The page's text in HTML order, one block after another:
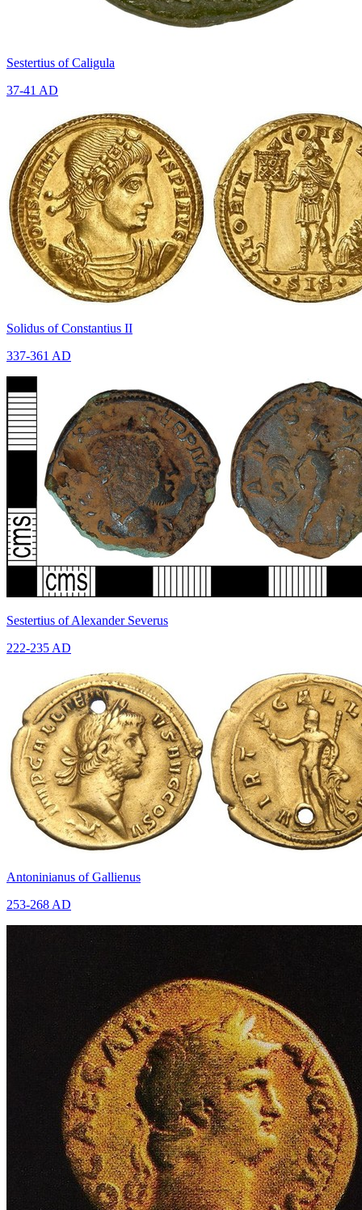
Sestertius of Caligula
37-41 AD
Solidus of Constantius II
337-361 AD
Sestertius of Alexander Severus
222-235 AD
Antoninianus of Gallienus
253-268 AD